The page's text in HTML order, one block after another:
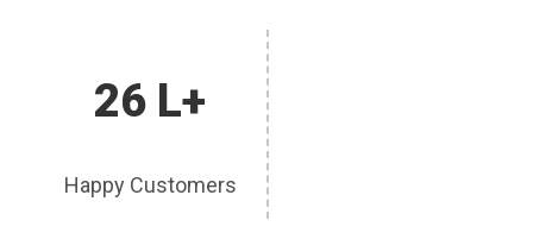
26 L+
Happy Customers